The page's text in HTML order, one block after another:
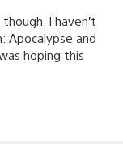
I haven’t
and
hoping this